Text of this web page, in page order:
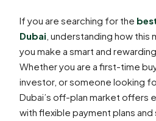
If you are searching for the
Dubai , understanding how this
you make a smart and
Whether you are a first-time
investor, or someone looking
Dubai’s off-plan market offers
with flexible payment plans